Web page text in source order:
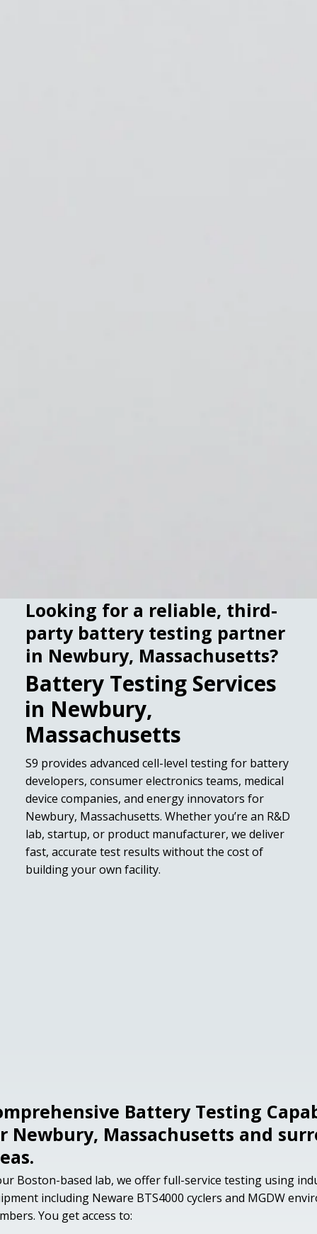
Looking for a reliable, third-
party battery testing partner
in Newbury, Massachusetts?
Battery Testing Services
in Newbury,
Massachusetts
S9 provides advanced cell-level testing for battery
developers, consumer electronics teams, medical
device companies, and energy innovators for
Newbury, Massachusetts. Whether you’re an R&D
lab, startup, or product manufacturer, we deliver
fast, accurate test results without the cost of
building your own facility.
Battery Testing
Newbury, Massachusetts and
Boston-based lab, we offer full-service testing using
including Neware BTS4000 cyclers and MGDW
You get access to: